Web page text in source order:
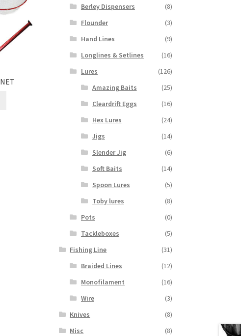
Berley Dispensers
(8)
Flounder
(3)
Hand Lines
(9)
Longlines & Setlines
(16)
Lures
(126)
Amazing Baits
(25)
Cleardrift Eggs
(16)
Hex Lures
(24)
Jigs
(14)
Slender Jig
(6)
Soft Baits
(14)
Spoon Lures
(5)
Toby lures
(8)
Pots
(0)
Tackleboxes
(5)
Fishing Line
(31)
Braided Lines
(12)
Monofilament
(16)
Wire
(3)
Knives
(8)
Misc
(8)